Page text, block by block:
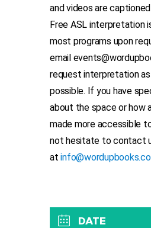
and videos are
Free ASL interpretation
most programs upon
email
request interpretation as
possible. If you have
about the space or how
made more accessible
not hesitate to contact
at
DATE